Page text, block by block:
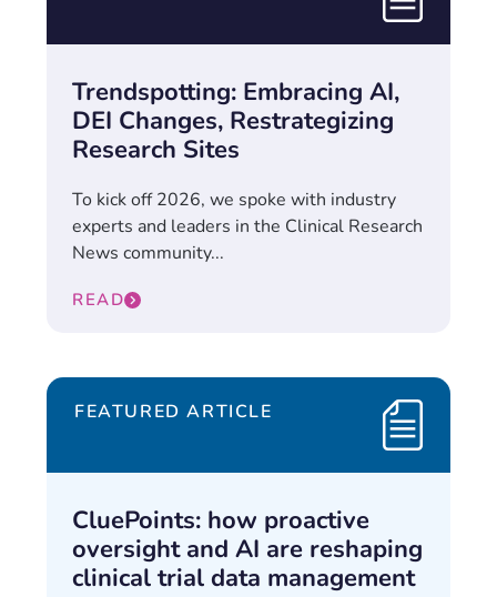
Trendspotting: Embracing AI,
DEI Changes, Restrategizing
Research Sites
To kick off 2026, we spoke with industry
experts and leaders in the Clinical Research
News community...
READ
FEATURED ARTICLE
CluePoints: how proactive
oversight and AI are reshaping
clinical trial data management